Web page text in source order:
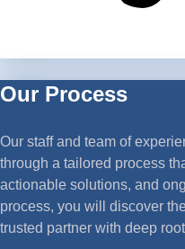
Our Process
Our staff and team of
through a tailored process
actionable solutions, and
process, you will discover
trusted partner with deep